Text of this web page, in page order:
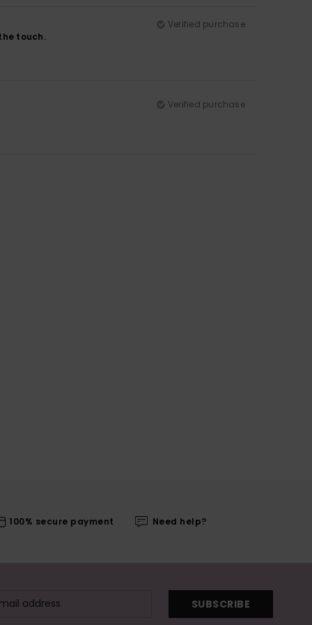
Verified purchase
touch.
Verified purchase
100% secure payment Need help?
SUBSCRIBE